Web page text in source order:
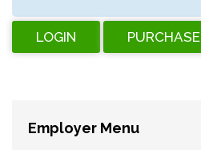
LOGIN PURCHASE
Employer Menu